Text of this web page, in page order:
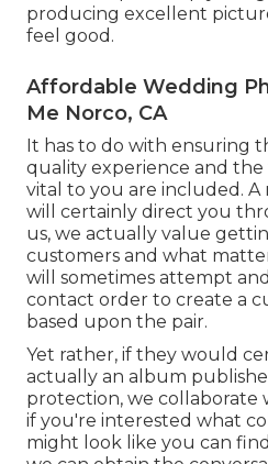
producing excellent
feel good.
Affordable Wedding
Me Norco, CA
It has to do with ensuring
quality experience and
vital to you are included.
will certainly direct you
us, we actually value
customers and what
will sometimes attempt
contact order to create a
based upon the pair.
Yet rather, if they would
actually an album
protection, we collaborate
if you're interested what
might look like you can